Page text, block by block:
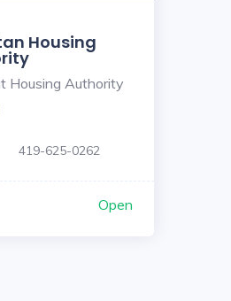
Housing
Housing Authority
419-625-0262
Open